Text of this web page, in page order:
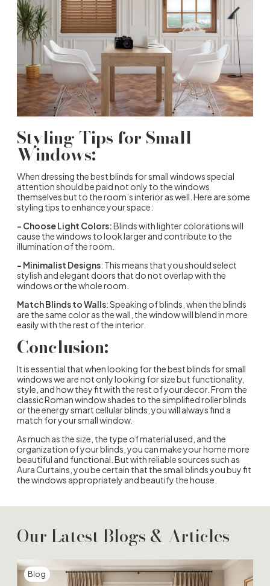
Styling Tips for Small
Windows:
When dressing the best blinds for small windows special
attention should be paid not only to the windows
themselves but to the room’s interior as well. Here are some
styling tips to enhance your space:
– Choose Light Colors:Blinds with lighter colorations will
cause the windows to look larger and contribute to the
illumination of the room.
– Minimalist Designs: This means that you should select
stylish and elegant doors that do not overlap with the
windows or the whole room.
Match Blinds to Walls: Speaking of blinds, when the blinds
are the same color as the wall, the window will blend in more
easily with the rest of the interior.
Conclusion:
It is essential that when looking for the best blinds for small
windows we are not only looking for size but functionality,
style, and how they fit with the rest of your decor. From the
classic Roman window shades to the simplified roller blinds
or the energy smart cellular blinds, you will always find a
match for your small window.
As much as the size, the type of material used, and the
organization of your blinds, you can make your home more
beautiful and functional. But with reliable sources such as
Aura Curtains, you be certain that the small blinds you buy fit
the windows appropriately and beautify the house.
Our Latest Blogs & Articles
Blog